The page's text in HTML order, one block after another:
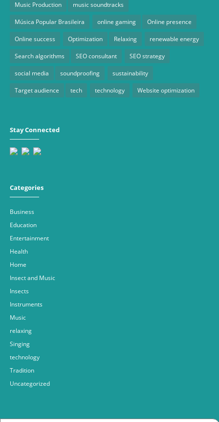
Music Production music soundtracks
Música Popular Brasileira online gaming Online presence
Online success Optimization Relaxing renewable energy
Search algorithms SEO consultant SEO strategy
social media soundproofing sustainability
Target audience tech technology Website optimization
Stay Connected
Categories
Business
Education
Entertainment
Health
Home
Insect and Music
Insects
Instruments
Music
relaxing
Singing
technology
Tradition
Uncategorized